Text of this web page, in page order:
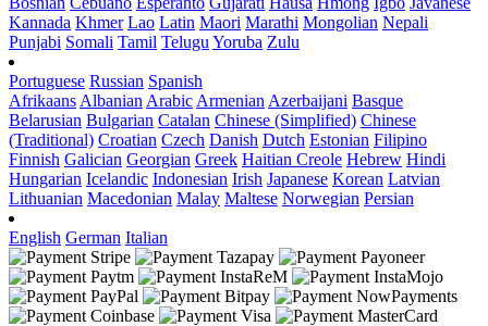
Kannada Khmer Lao Latin Maori Marathi Mongolian Nepali
Punjabi Somali Tamil Telugu Yoruba Zulu
Portuguese Russian Spanish
Afrikaans Albanian Arabic Armenian Azerbaijani Basque
Belarusian Bulgarian Catalan Chinese (Simplified) Chinese
(Traditional) Croatian Czech Danish Dutch Estonian Filipino
Finnish Galician Georgian Greek Haitian Creole Hebrew Hindi
Hungarian Icelandic Indonesian Irish Japanese Korean Latvian
Lithuanian Macedonian Malay Maltese Norwegian Persian
English German Italian